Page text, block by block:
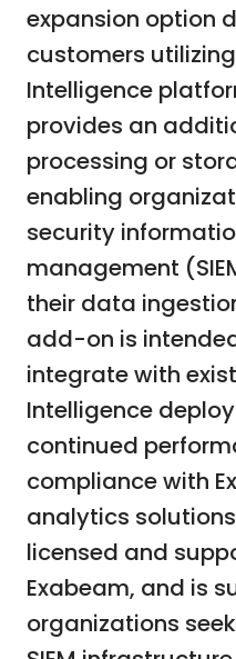
expansion option
customers
Intelligence
provides an
processing or
enabling
security
management
their data
add-on is
integrate with
Intelligence
continued
compliance with
analytics
licensed and
Exabeam, and is
organizations